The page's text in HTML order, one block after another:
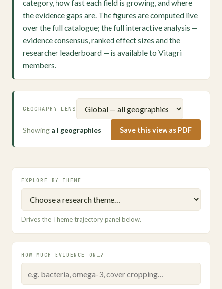
category, how fast each field is growing, and where
the evidence gaps are. The figures are computed live
over the full catalogue; the full interactive analysis —
evidence consensus, ranked effect sizes and the
researcher leaderboard — is available to Vitagri
members.
GEOGRAPHY LENS
Showing all geographies Save this view as PDF
EXPLORE BY THEME
Drives the Theme trajectory panel below.
HOW MUCH EVIDENCE ON…?